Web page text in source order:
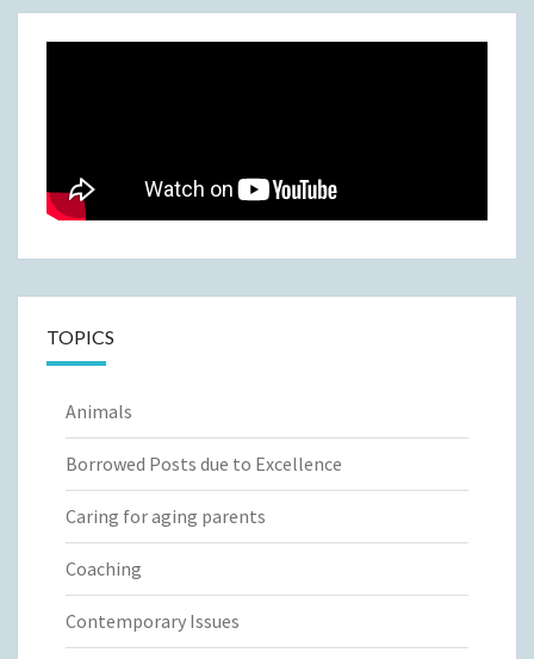
TOPICS
Animals
Borrowed Posts due to Excellence
Caring for aging parents
Coaching
Contemporary Issues